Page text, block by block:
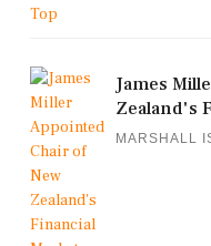
James
Zealand's
MARSHALL